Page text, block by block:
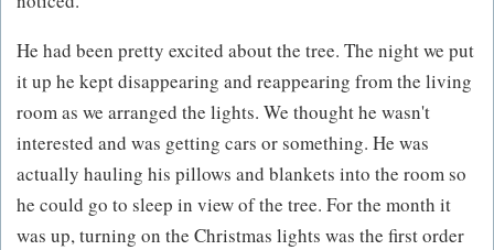
He had been pretty excited about the tree. The night we put
it up he kept disappearing and reappearing from the living
room as we arranged the lights. We thought he wasn't
interested and was getting cars or something. He was
actually hauling his pillows and blankets into the room so
he could go to sleep in view of the tree. For the month it
was up, turning on the Christmas lights was the first order